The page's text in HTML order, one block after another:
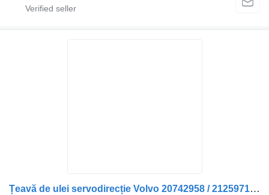
Țeavă de ulei servodirecție Volvo 20742958 / 21259714 hose for truck